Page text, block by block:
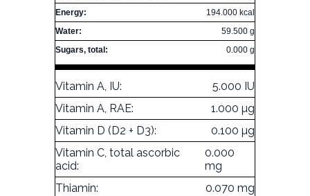
Energy:
194.000 kcal
Water:
59.500 g
Sugars, total:
0.000 g
Vitamin A, IU:
5.000 IU
Vitamin A, RAE:
1.000 µg
Vitamin D (D2 + D3):
0.100 µg
Vitamin C, total ascorbic
acid:
0.000
mg
Thiamin:
0.070 mg